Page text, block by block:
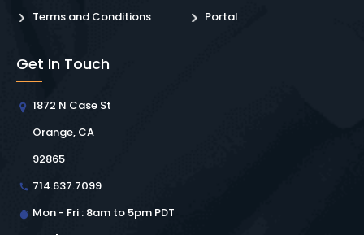
Terms and Conditions
Portal
Get In Touch
1872 N Case St
Orange, CA
92865
714.637.7099
Mon - Fri : 8am to 5pm PDT